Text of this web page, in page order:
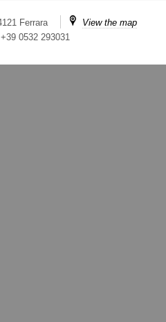
Ferrara
View the map
0532 293031